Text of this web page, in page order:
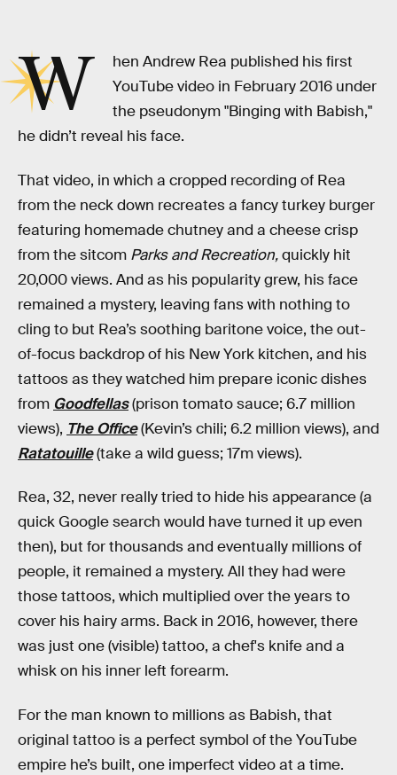
W
hen Andrew Rea published his first
YouTube video in February 2016 under
the pseudonym "Binging with Babish,"
he didn’t reveal his face.
That video, in which a cropped recording of Rea
from the neck down recreates a fancy turkey burger
featuring homemade chutney and a cheese crisp
from the sitcom Parks and Recreation,quickly hit
20,000 views. And as his popularity grew, his face
remained a mystery, leaving fans with nothing to
cling to but Rea’s soothing baritone voice, the out-
of-focus backdrop of his New York kitchen, and his
tattoos as they watched him prepare iconic dishes
from Goodfellas(prison tomato sauce; 6.7 million
views), The Office(Kevin’s chili; 6.2 million views), and
Ratatouille(take a wild guess; 17m views).
Rea, 32, never really tried to hide his appearance (a
quick Google search would have turned it up even
then), but for thousands and eventually millions of
people, it remained a mystery. All they had were
those tattoos, which multiplied over the years to
cover his hairy arms. Back in 2016, however, there
was just one (visible) tattoo, a chef's knife and a
whisk on his inner left forearm.
For the man known to millions as Babish, that
original tattoo is a perfect symbol of the YouTube
empire he’s built, one imperfect video at a time.